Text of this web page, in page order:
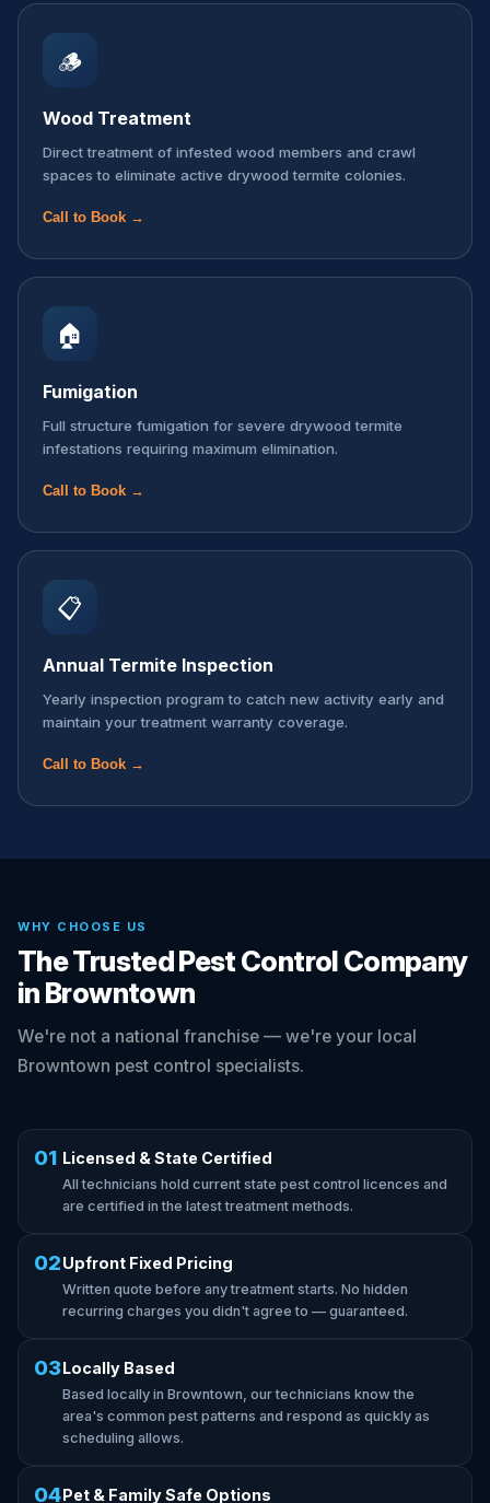
🪵
Wood Treatment
Direct treatment of infested wood members and crawl
spaces to eliminate active drywood termite colonies.
Call to Book →
🏠
Fumigation
Full structure fumigation for severe drywood termite
infestations requiring maximum elimination.
Call to Book →
📋
Annual Termite Inspection
Yearly inspection program to catch new activity early and
maintain your treatment warranty coverage.
Call to Book →
WHY CHOOSE US
The Trusted Pest Control Company
in Browntown
We're not a national franchise — we're your local
Browntown pest control specialists.
01 Licensed & State Certified
All technicians hold current state pest control licences and
are certified in the latest treatment methods.
02Upfront Fixed Pricing
Written quote before any treatment starts. No hidden
recurring charges you didn't agree to — guaranteed.
03Locally Based
Based locally in Browntown, our technicians know the
area's common pest patterns and respond as quickly as
scheduling allows.
04Pet & Family Safe Options